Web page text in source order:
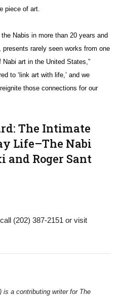
piece of art.
Nabis in more than 20 years and
rarely seen works from one
art in the United States,”
to ‘link art with life,’ and we
those connections for our
The Intimate
Life–The Nabi
and Roger Sant
(202) 387-2151 or visit
is a contributing writer for The